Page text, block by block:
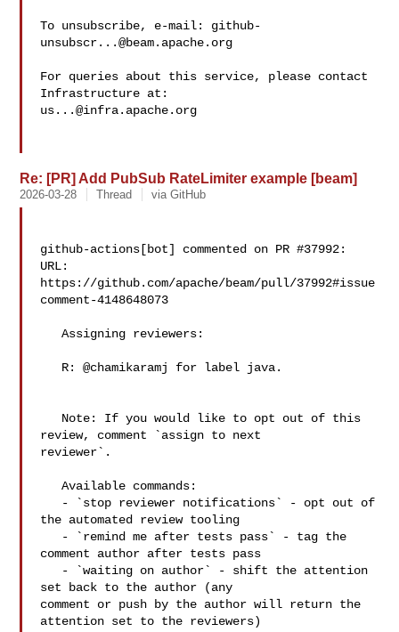
To unsubscribe, e-mail: github-
unsubscr...@beam.apache.org
For queries about this service, please contact
us...@infra.apache.org
Re: [PR] Add PubSub RateLimiter example [beam]
2026-03-28 Thread via GitHub
github-actions[bot] commented on PR #37992:
URL:
https://github.com/apache/beam/pull/37992#issue
comment-4148648073
   Assigning reviewers:
review, comment `assign to next
reviewer`.
   Available commands:
the automated review tooling
comment author after tests pass
set back to the author (any
comment or push by the author will return the
attention set to the reviewers)